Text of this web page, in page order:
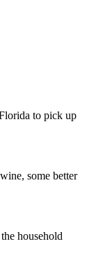
to pick up
some better
household